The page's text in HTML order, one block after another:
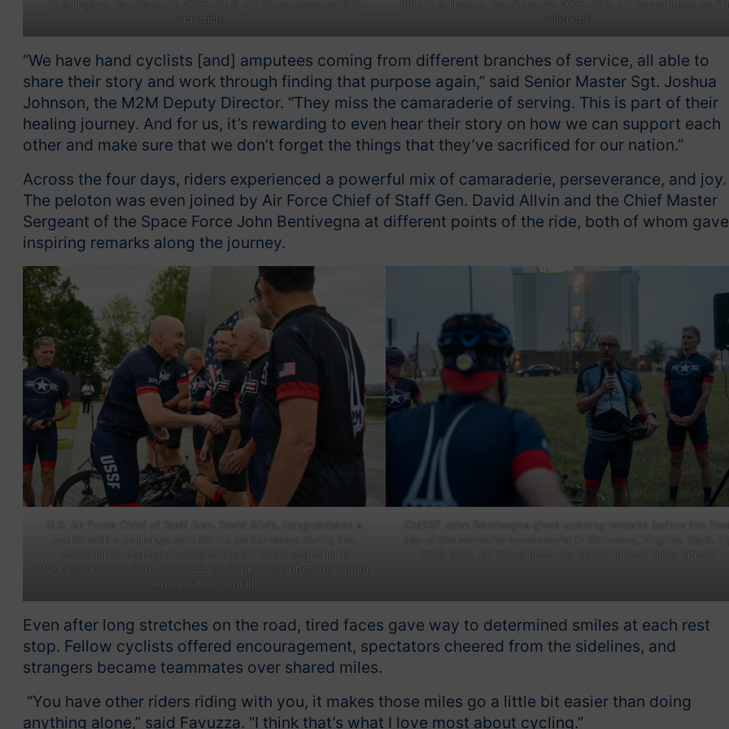
in Arlington, Va., Sept. 21, 2025. (U.S. Air Force photo by Eric
Dietrich)
Ride in Arlington, Va., Sept. 21, 2025.(U.S. Air Force photo by
Dietrich)
“We have hand cyclists [and] amputees coming from different branches of service, all able to
share their story and work through finding that purpose again,” said Senior Master Sgt. Joshua
Johnson, the M2M Deputy Director. “They miss the camaraderie of serving. This is part of their
healing journey. And for us, it’s rewarding to even hear their story on how we can support each
other and make sure that we don’t forget the things that they’ve sacrificed for our nation.”
Across the four days, riders experienced a powerful mix of camaraderie, perseverance, and joy.
The peloton was even joined by Air Force Chief of Staff Gen. David Allvin and the Chief Master
Sergeant of the Space Force John Bentivegna at different points of the ride, both of whom gave
inspiring remarks along the journey.
U.S. Air Force Chief of Staff Gen. David Allvin, congratulates a
cyclist with a challenge coin for his performance during the
Memorial-to-Memorial event at the Air Force Memorial in
Washington, D.C., Sept. 21, 2025. (U.S. Air Force photo by Senior
Airman Olivia Bithell).
CMSSF John Bentivegna gives opening remarks before the
day of the Memorial-to-Memorial in Richmond, Virginia, Sept.
2025. (U.S. Air Force photo by Senior Airman Olivia Bithell)
Even after long stretches on the road, tired faces gave way to determined smiles at each rest
stop. Fellow cyclists offered encouragement, spectators cheered from the sidelines, and
strangers became teammates over shared miles.
“You have other riders riding with you, it makes those miles go a little bit easier than doing
anything alone,” said Favuzza. “I think that’s what I love most about cycling.”